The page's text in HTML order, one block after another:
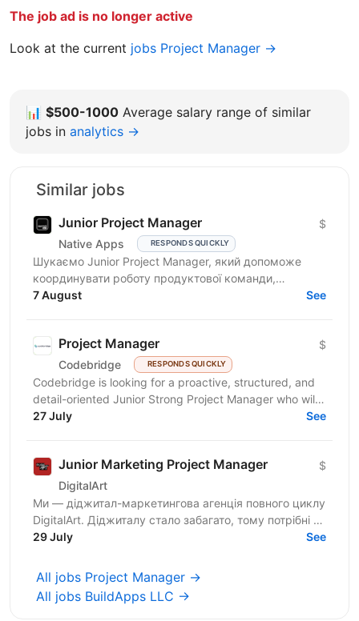
The job ad is no longer active
Look at the current jobs Project Manager →
📊 $500-1000 Average salary range of similar
jobs in analytics →
Similar jobs
Junior Project Manager
Native Apps RESPONDS QUICKLY
$
Шукаємо Junior Project Manager, який допоможе
координувати роботу продуктової команди,
операційного відділу та команди контенту, щоб
7 August See
Project Manager
Codebridge RESPONDS QUICKLY
$
Codebridge is looking for a proactive, structured, and
detail-oriented Junior Strong Project Manager who will
drive the planning and delivery of software...
27 July See
Junior Marketing Project Manager
DigitalArt
$
Ми — діджитал-маркетингова агенція повного циклу
DigitalArt. Діджиталу стало забагато, тому потрібні ті,
хто зробить діджитал мистецтвом, а ми – та сама...
29 July See
All jobs Project Manager →
All jobs BuildApps LLC →